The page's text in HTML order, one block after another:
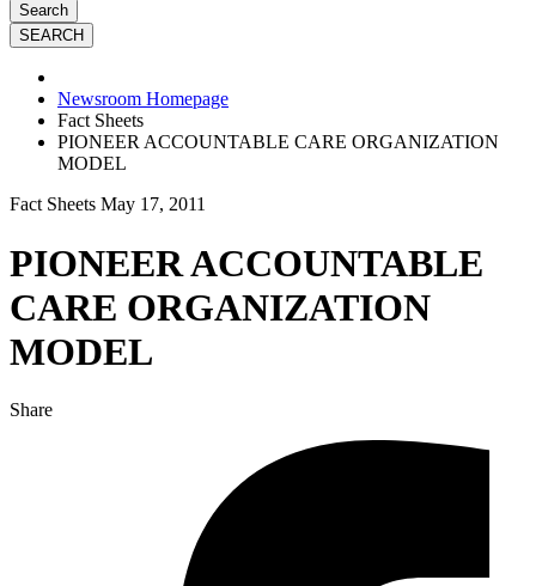
Search
Newsroom Homepage
Fact Sheets
PIONEER ACCOUNTABLE CARE ORGANIZATION
MODEL
Fact Sheets May 17, 2011
PIONEER ACCOUNTABLE
CARE ORGANIZATION
MODEL
Share